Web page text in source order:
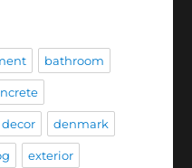
bathroom
decor denmark
exterior